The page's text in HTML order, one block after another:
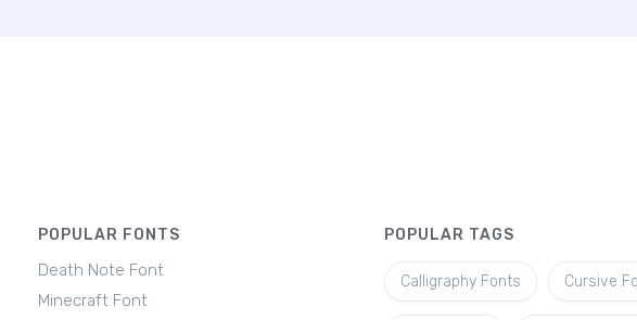
POPULAR FONTS
Death Note Font
Minecraft Font
POPULAR TAGS
Calligraphy Fonts Cursive